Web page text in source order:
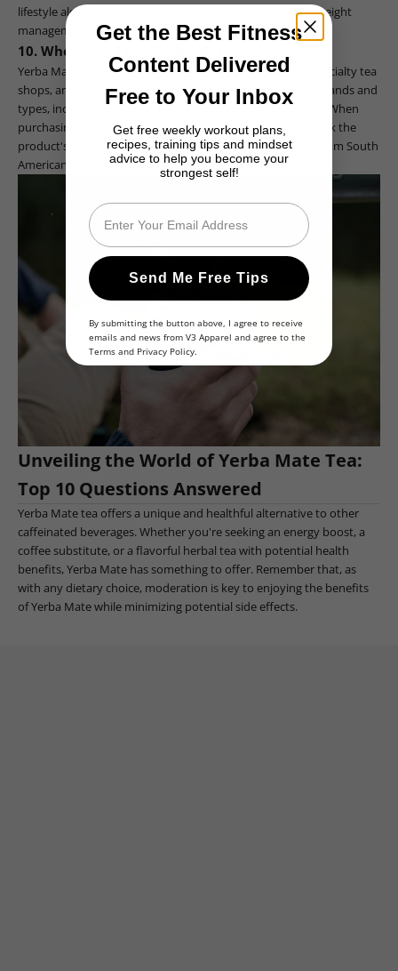
lifestyle alongside Yerba Mate consumption for effective weight
management.
10. Where can I buy Yerba Mate tea?
Yerba Mate tea is widely available in health food stores, specialty tea
shops, and online retailers. You can choose from various brands and
types, including loose leaf, tea bags, and flavored varieties. When
purchasing Yerba Mate, look for reputable brands and check the
product's origin, as high-quality Yerba Mate often comes from South
American countries like Argentina, Uruguay, and Brazil.
Unveiling the World of Yerba Mate Tea:
Top 10 Questions Answered
Yerba Mate tea offers a unique and healthful alternative to other
caffeinated beverages. Whether you're seeking an energy boost, a
coffee substitute, or a flavorful herbal tea with potential health
benefits, Yerba Mate has something to offer. Remember that, as
with any dietary choice, moderation is key to enjoying the benefits
of Yerba Mate while minimizing potential side effects.
Get the Best Fitness
Content Delivered
Free to Your Inbox
Get free weekly workout plans,
recipes, training tips and mindset
advice to help you become your
strongest self!
Email
Send Me Free Tips
By submitting the button above, I agree to receive
emails and news from V3 Apparel and agree to the
Terms and Privacy Policy.